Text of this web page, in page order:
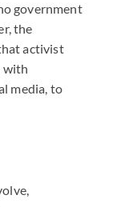
government
the
activist
with
media, to